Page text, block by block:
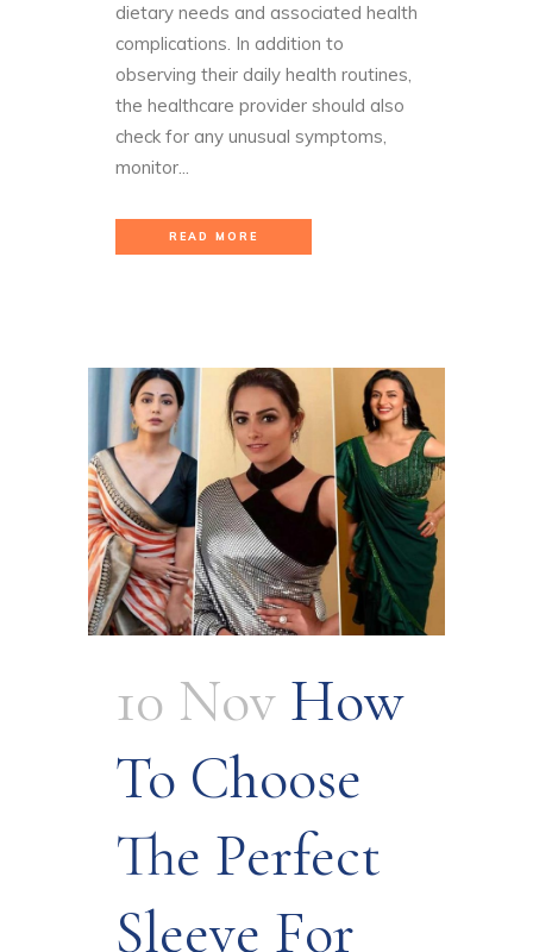
dietary needs and associated health
complications. In addition to
observing their daily health routines,
the healthcare provider should also
check for any unusual symptoms,
monitor...
READ MORE
10 Nov How
To Choose
The Perfect
Sleeve For